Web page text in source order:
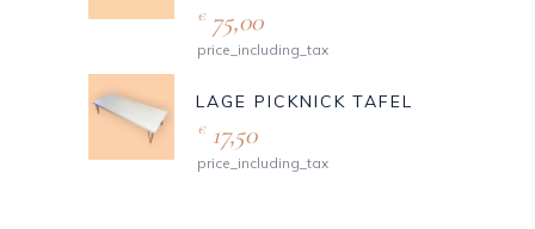
€75,00
price_including_tax
LAGE PICKNICK TAFEL
€17,50
price_including_tax